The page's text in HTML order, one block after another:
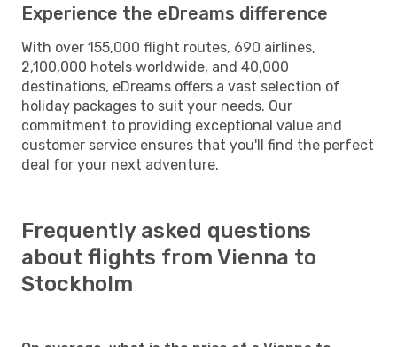
Experience the eDreams difference
With over 155,000 flight routes, 690 airlines,
2,100,000 hotels worldwide, and 40,000
destinations, eDreams offers a vast selection of
holiday packages to suit your needs. Our
commitment to providing exceptional value and
customer service ensures that you'll find the perfect
deal for your next adventure.
Frequently asked questions
about flights from Vienna to
Stockholm